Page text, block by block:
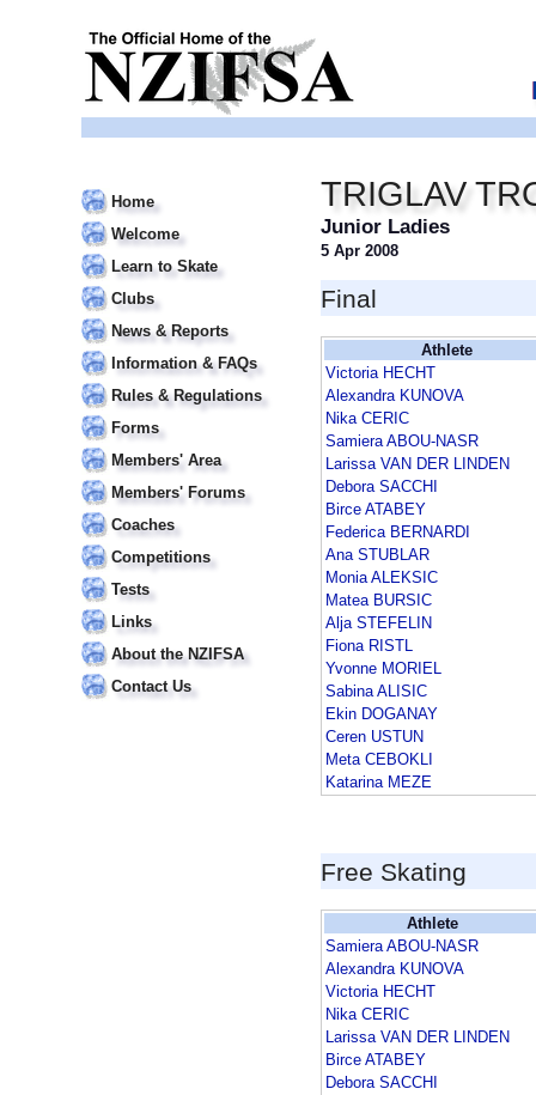
Home
Welcome
Learn to Skate
Clubs
News & Reports
Information & FAQs
Rules & Regulations
Forms
Members' Area
Members' Forums
Coaches
Competitions
Tests
Links
About the NZIFSA
Contact Us
TRIGLAV
Junior Ladies
5 Apr 2008
Final
Athlete
Victoria HECHT
Alexandra KUNOVA
Nika CERIC
Samiera ABOU-NASR
Larissa VAN DER LINDEN
Debora SACCHI
Birce ATABEY
Federica BERNARDI
Ana STUBLAR
Monia ALEKSIC
Matea BURSIC
Alja STEFELIN
Fiona RISTL
Yvonne MORIEL
Sabina ALISIC
Ekin DOGANAY
Ceren USTUN
Meta CEBOKLI
Katarina MEZE
Free Skating
Athlete
Samiera ABOU-NASR
Alexandra KUNOVA
Victoria HECHT
Nika CERIC
Larissa VAN DER LINDEN
Birce ATABEY
Debora SACCHI